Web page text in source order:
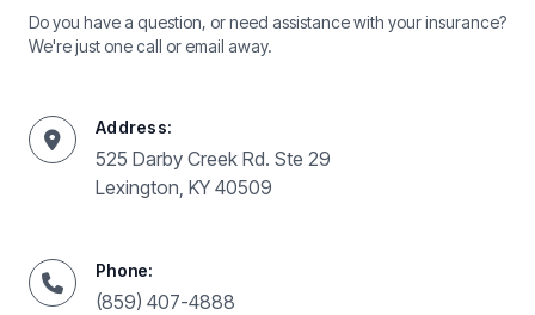
Do you have a question, or need assistance with your insurance?
We're just one call or email away.
Address:
525 Darby Creek Rd. Ste 29
Lexington, KY 40509
Phone:
(859) 407-4888